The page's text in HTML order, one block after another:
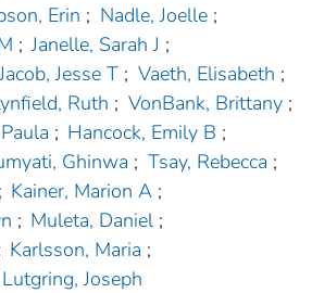
Erin ; Nadle, Joelle ;
; Janelle, Sarah J ;
Jacob, Jesse T ; Vaeth, Elisabeth ;
Ruth ; VonBank, Brittany ;
; Hancock, Emily B ;
Ghinwa ; Tsay, Rebecca ;
; Kainer, Marion A ;
; Muleta, Daniel ;
Karlsson, Maria ;
Lutgring, Joseph